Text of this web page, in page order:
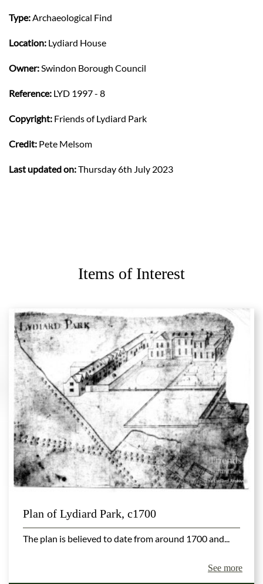
Type: Archaeological Find
Location: Lydiard House
Owner: Swindon Borough Council
Reference: LYD 1997 - 8
Copyright: Friends of Lydiard Park
Credit: Pete Melsom
Last updated on:Thursday 6th July 2023
Items of Interest
Plan of Lydiard Park, c1700
The plan is believed to date from around 1700 and...
See more